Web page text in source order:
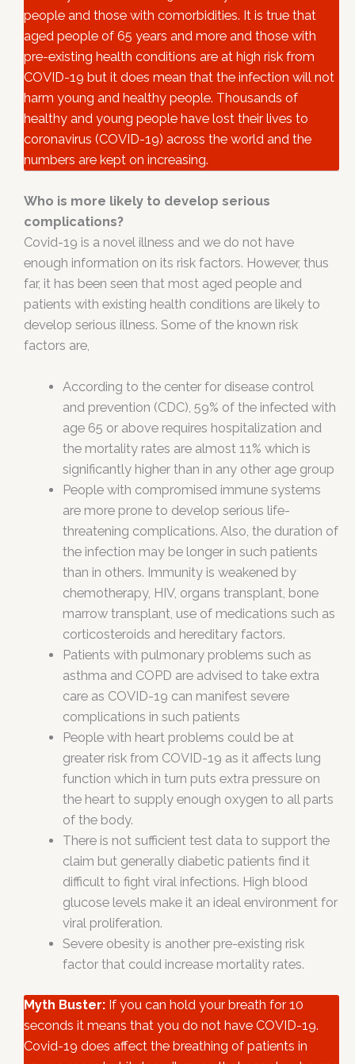
people and those with comorbidities. It is true that
aged people of 65 years and more and those with
pre-existing health conditions are at high risk from
COVID-19 but it does mean that the infection will not
harm young and healthy people. Thousands of
healthy and young people have lost their lives to
coronavirus (COVID-19) across the world and the
numbers are kept on increasing.
Who is more likely to develop serious
complications?
Covid-19 is a novel illness and we do not have
enough information on its risk factors. However, thus
far, it has been seen that most aged people and
patients with existing health conditions are likely to
develop serious illness. Some of the known risk
factors are,
According to the center for disease control
and prevention (CDC), 59% of the infected with
age 65 or above requires hospitalization and
the mortality rates are almost 11% which is
significantly higher than in any other age group
People with compromised immune systems
are more prone to develop serious life-
threatening complications. Also, the duration of
the infection may be longer in such patients
than in others. Immunity is weakened by
chemotherapy, HIV, organs transplant, bone
marrow transplant, use of medications such as
corticosteroids and hereditary factors.
Patients with pulmonary problems such as
asthma and COPD are advised to take extra
care as COVID-19 can manifest severe
complications in such patients
People with heart problems could be at
greater risk from COVID-19 as it affects lung
function which in turn puts extra pressure on
the heart to supply enough oxygen to all parts
of the body.
There is not sufficient test data to support the
claim but generally diabetic patients find it
difficult to fight viral infections. High blood
glucose levels make it an ideal environment for
viral proliferation.
Severe obesity is another pre-existing risk
factor that could increase mortality rates.
Myth Buster: If you can hold your breath for 10
seconds it means that you do not have COVID-19.
Covid-19 does affect the breathing of patients in